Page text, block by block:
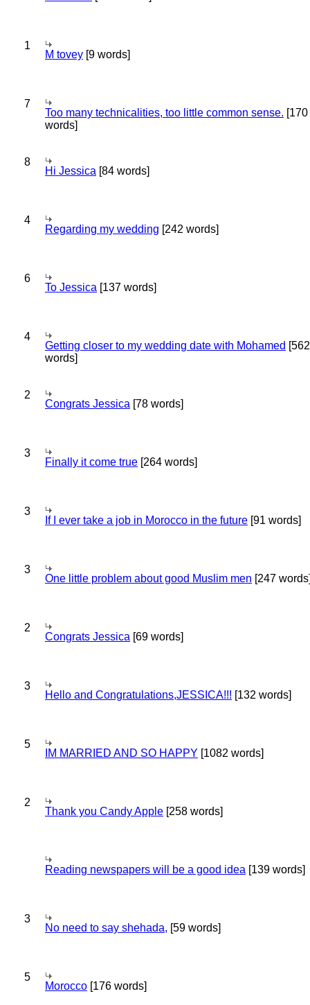
1
M tovey [9 words]
7
Too many technicalities, too little common sense. [170
words]
8
Hi Jessica [84 words]
4
Regarding my wedding [242 words]
6
To Jessica [137 words]
4
Getting closer to my wedding date with Mohamed [562
words]
2
Congrats Jessica [78 words]
3
Finally it come true [264 words]
3
If I ever take a job in Morocco in the future [91 words]
3
One little problem about good Muslim men [247
2
Congrats Jessica [69 words]
3
Hello and Congratulations,JESSICA!!! [132 words]
5
IM MARRIED AND SO HAPPY [1082 words]
2
Thank you Candy Apple [258 words]
Reading newspapers will be a good idea [139 words]
3
No need to say shehada, [59 words]
5
Morocco [176 words]